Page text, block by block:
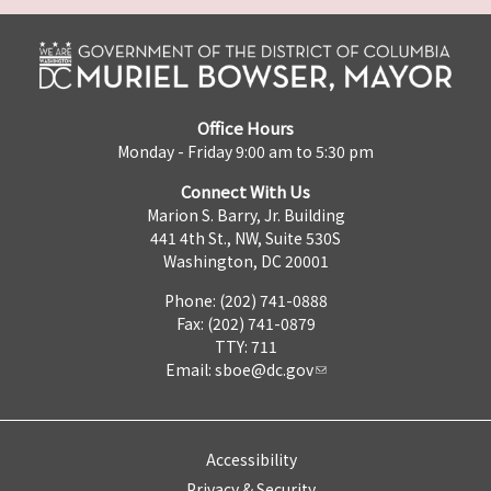
Office Hours
Monday - Friday 9:00 am to 5:30 pm
Connect With Us
Marion S. Barry, Jr. Building
441 4th St., NW, Suite 530S
Washington, DC 20001
Phone: (202) 741-0888
Fax: (202) 741-0879
TTY: 711
Email: sboe@dc.gov
Accessibility